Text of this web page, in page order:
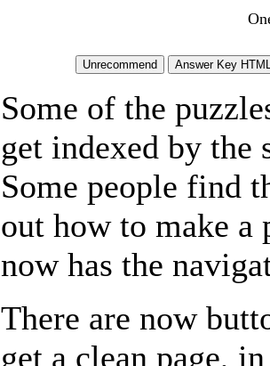
Some of the
get indexed by the
Some people find
out how to make a
now has the
There are now
get a clean page,